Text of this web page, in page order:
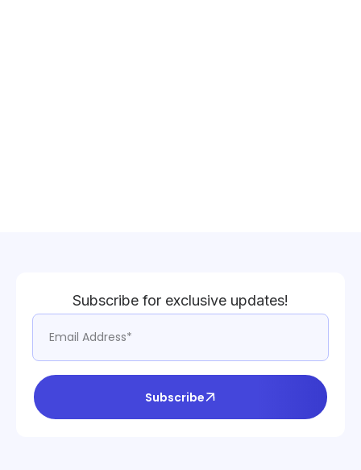
Subscribe for exclusive updates!
Subscribe